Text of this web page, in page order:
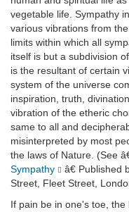
vegetable life. Sympathy
various vibrations from
limits within which all
itself is but a subdivision
is the resultant of certain
system of the universe
inspiration, truth,
vibration of the etheric
same to all and
misinterpreted by most
the laws of Nature. (See
Sympathy
â€ Published
Street, Fleet Street,
If pain be in one's toe,